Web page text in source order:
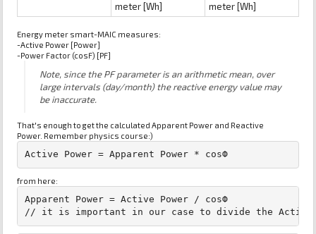
meter [Wh]
meter [Wh]
Energy meter smart-MAIC measures:
-Active Power [Power]
-Power Factor (cosF) [PF]
Note, since the PF parameter is an arithmetic mean, over
large intervals (day/month) the reactive energy value may
be inaccurate.
That's enough to get the calculated Apparent Power and Reactive
Power. Remember physics course:)
Active Power = Apparent Power * cosФ
from here:
Apparent Power = Active Power / cosФ